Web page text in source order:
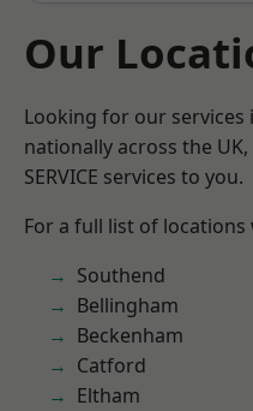
Our
Looking for our
nationally across the
SERVICE services to you.
For a full list of locations
Southend
Bellingham
Beckenham
Catford
Eltham